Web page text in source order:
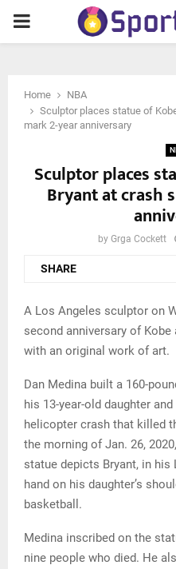
PRIMARY
Home
NBA
Sculptor places statue of
mark 2-year anniversary
Sculptor places
Bryant at crash
by Grga Cockett
SHARE
A Los Angeles sculptor on
second anniversary of Kobe
with an original work of art.
Dan Medina built a 160-
his 13-year-old daughter
helicopter crash that killed
the morning of Jan. 26,
statue depicts Bryant, in
hand on his daughter’s
basketball.
Medina inscribed on the
nine people who died. He